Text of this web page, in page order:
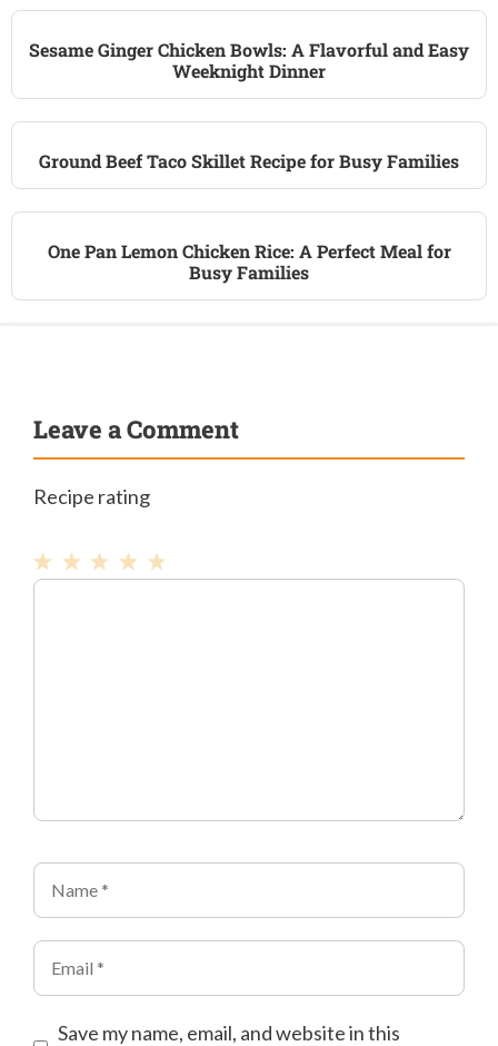
Sesame Ginger Chicken Bowls: A Flavorful and Easy
Weeknight Dinner
Ground Beef Taco Skillet Recipe for Busy Families
One Pan Lemon Chicken Rice: A Perfect Meal for
Busy Families
Leave a Comment
Recipe rating
1Comment
Name
Email
Save my name, email, and website in this